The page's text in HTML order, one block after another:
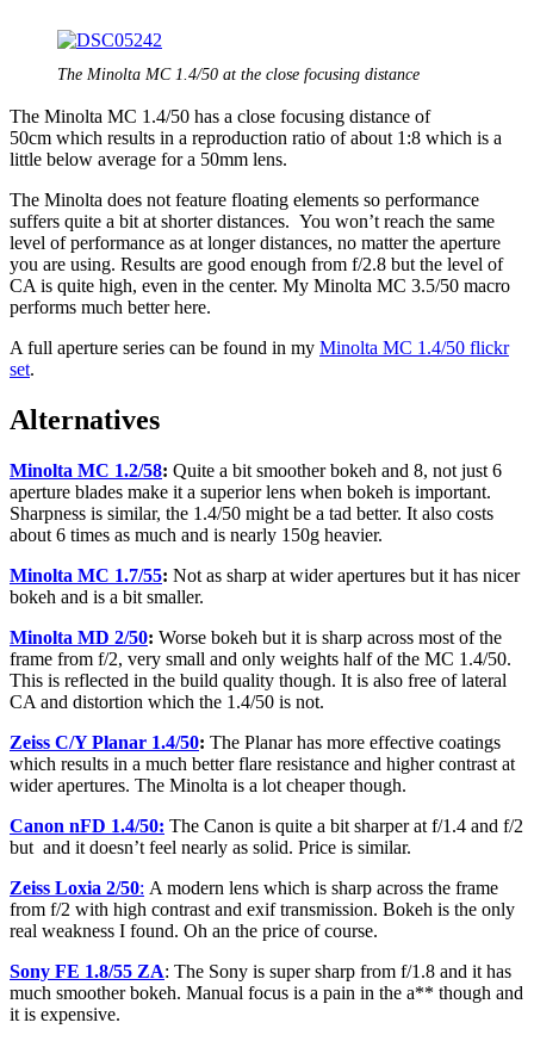
The Minolta MC 1.4/50 at the close focusing distance
The Minolta MC 1.4/50 has a close focusing distance of
50cm which results in a reproduction ratio of about 1:8 which is a
little below average for a 50mm lens.
The Minolta does not feature floating elements so performance
suffers quite a bit at shorter distances. You won’t reach the same
level of performance as at longer distances, no matter the aperture
you are using. Results are good enough from f/2.8 but the level of
CA is quite high, even in the center. My Minolta MC 3.5/50 macro
performs much better here.
A full aperture series can be found in my Minolta MC 1.4/50 flickr
set.
Alternatives
Minolta MC 1.2/58: Quite a bit smoother bokeh and 8, not just 6
aperture blades make it a superior lens when bokeh is important.
Sharpness is similar, the 1.4/50 might be a tad better. It also costs
about 6 times as much and is nearly 150g heavier.
Minolta MC 1.7/55: Not as sharp at wider apertures but it has nicer
bokeh and is a bit smaller.
Minolta MD 2/50: Worse bokeh but it is sharp across most of the
frame from f/2, very small and only weights half of the MC 1.4/50.
This is reflected in the build quality though. It is also free of lateral
CA and distortion which the 1.4/50 is not.
Zeiss C/Y Planar 1.4/50: The Planar has more effective coatings
which results in a much better flare resistance and higher contrast at
wider apertures. The Minolta is a lot cheaper though.
Canon nFD 1.4/50: The Canon is quite a bit sharper at f/1.4 and f/2
but and it doesn’t feel nearly as solid. Price is similar.
Zeiss Loxia 2/50: A modern lens which is sharp across the frame
from f/2 with high contrast and exif transmission. Bokeh is the only
real weakness I found. Oh an the price of course.
Sony FE 1.8/55 ZA: The Sony is super sharp from f/1.8 and it has
much smoother bokeh. Manual focus is a pain in the a** though and
it is expensive.